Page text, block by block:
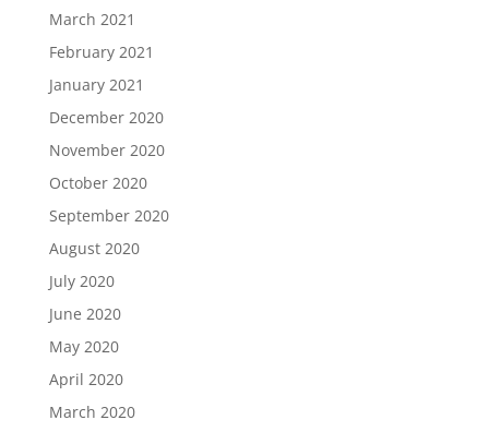
March 2021
February 2021
January 2021
December 2020
November 2020
October 2020
September 2020
August 2020
July 2020
June 2020
May 2020
April 2020
March 2020